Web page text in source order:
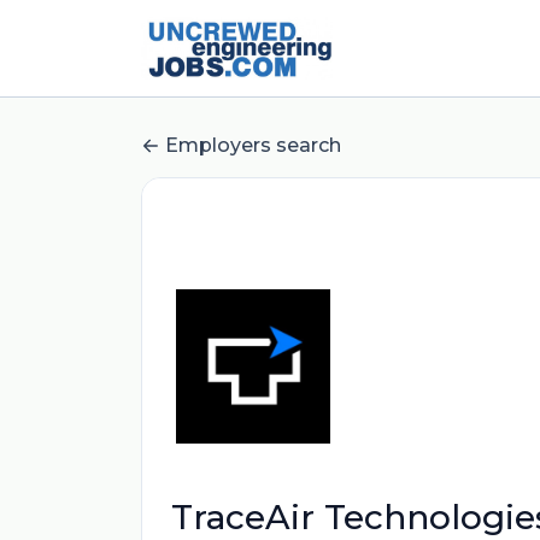
Employers search
TraceAir